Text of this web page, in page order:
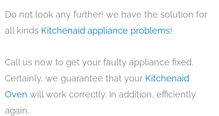
Do not look any further! we have the solution for
all kinds Kitchenaid appliance problems!
Call us now to get your faulty appliance fixed.
Certainly, we guarantee that your Kitchenaid
Oven will work correctly. In addition, efficiently
again.